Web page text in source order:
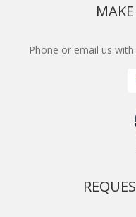
Phone or email us